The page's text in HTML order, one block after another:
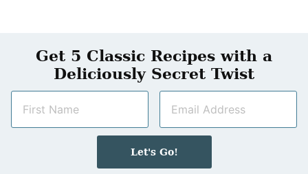
Get 5 Classic Recipes with a
Deliciously Secret Twist
m
a
i
Let's Go!